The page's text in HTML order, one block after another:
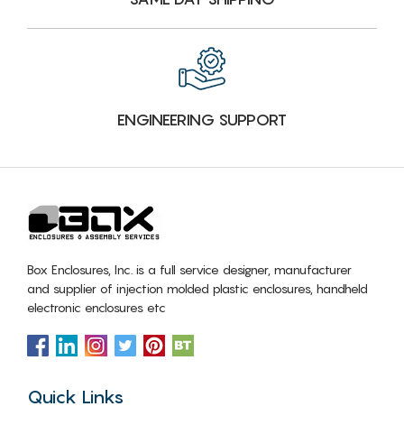
ENGINEERING SUPPORT
Box Enclosures, Inc. is a full service designer, manufacturer
and supplier of injection molded plastic enclosures, handheld
electronic enclosures etc
Quick Links